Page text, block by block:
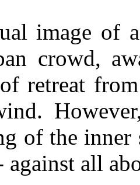
image of
crowd,
retreat
of the inner
against all